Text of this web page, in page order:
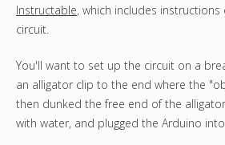
Instructable, which includes
circuit.
You'll want to set up the circuit on a
an alligator clip to the end where the
then dunked the free end of the
with water, and plugged the Arduino